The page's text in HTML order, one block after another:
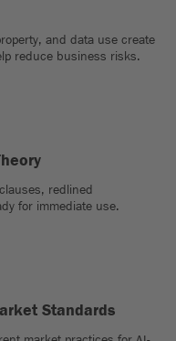
and data use create
reduce business risks.
redlined
for immediate use.
Standards